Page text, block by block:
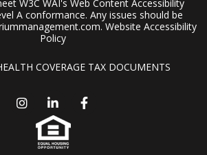
W3C WAI's Web Content Accessibility
A conformance. Any issues should be
. Website Accessibility
Policy
COVERAGE TAX DOCUMENTS
InstagramLinked In